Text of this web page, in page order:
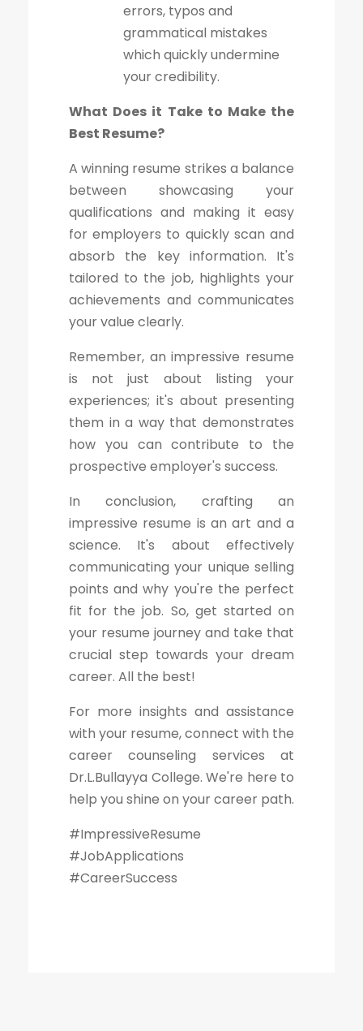
errors, typos and
grammatical mistakes
which quickly undermine
your credibility.
What Does it Take to Make the
Best Resume?
A winning resume strikes a balance
between showcasing your
qualifications and making it easy
for employers to quickly scan and
absorb the key information. It's
tailored to the job, highlights your
achievements and communicates
your value clearly.
Remember, an impressive resume
is not just about listing your
experiences; it's about presenting
them in a way that demonstrates
how you can contribute to the
prospective employer's success.
In conclusion, crafting an
impressive resume is an art and a
science. It's about effectively
communicating your unique selling
points and why you're the perfect
fit for the job. So, get started on
your resume journey and take that
crucial step towards your dream
career. All the best!
For more insights and assistance
with your resume, connect with the
career counseling services at
Dr.L.Bullayya College. We're here to
help you shine on your career path.
#ImpressiveResume
#JobApplications
#CareerSuccess